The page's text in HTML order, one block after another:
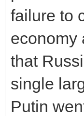
failure to
economy
that
single
Putin